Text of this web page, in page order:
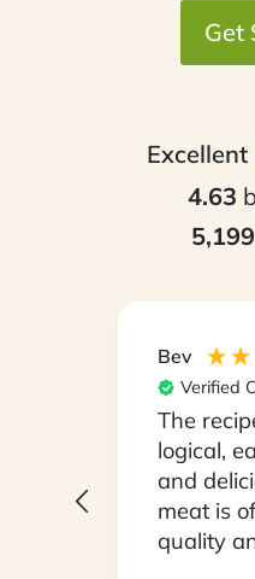
Get
Excellent
4.63
5,199
Bev
Verified
The
logical,
and
meat is
quality